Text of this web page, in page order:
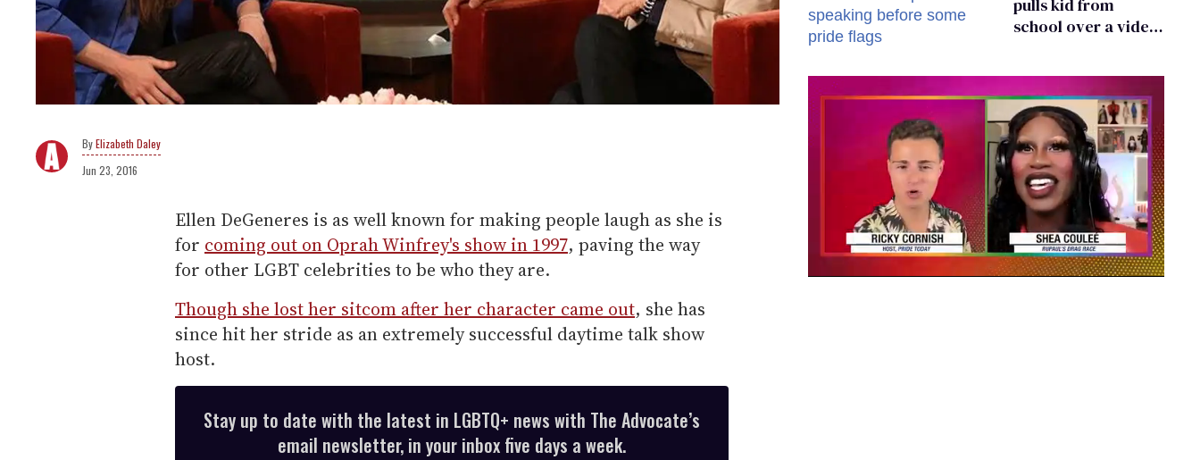
Elizabeth Daley
Jun 23, 2016
Ellen DeGeneres is as well known for making people laugh as she is
for coming out on Oprah Winfrey's show in 1997, paving the way
for other LGBT celebrities to be who they are.
Though she lost her sitcom after her character came out, she has
since hit her stride as an extremely successful daytime talk show
host.
Stay up to date with the latest in LGBTQ+ news with The Advocate’s
email newsletter, in your inbox five days a week.
pulls kid from
school over a video
existing